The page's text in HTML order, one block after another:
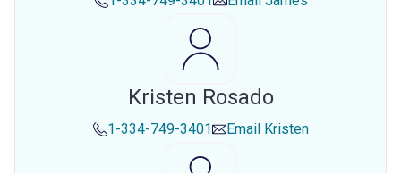
Kristen Rosado
1-334-749-3401 Email Kristen